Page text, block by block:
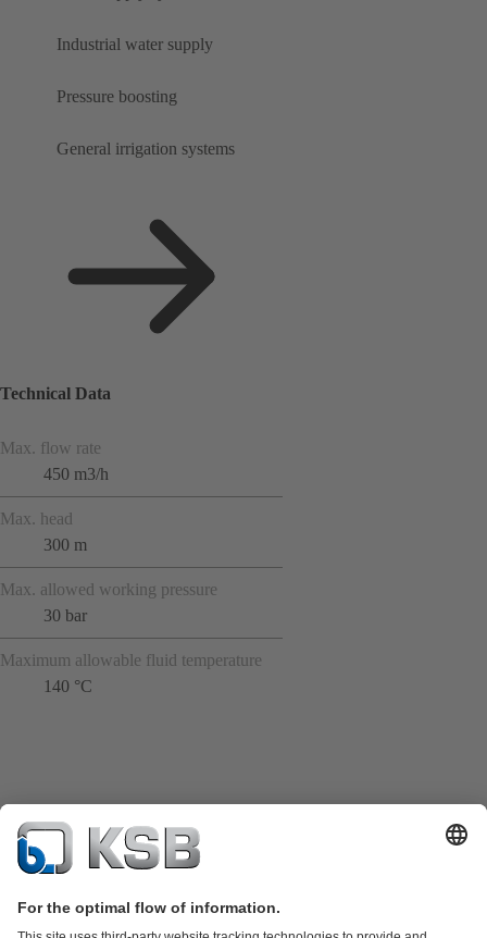
Industrial water supply
Pressure boosting
General irrigation systems
Technical Data
Max. flow rate
450 m3/h
Max. head
300 m
Max. allowed working pressure
30 bar
Maximum allowable fluid temperature
140 °C